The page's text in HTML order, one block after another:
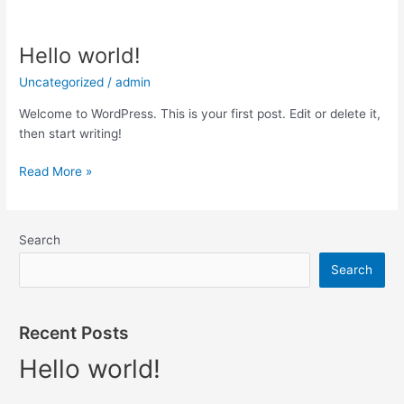
Hello world!
Uncategorized /admin
Welcome to WordPress. This is your first post. Edit or delete it,
then start writing!
Hello
Read More »
Search
Search
Recent Posts
Hello world!